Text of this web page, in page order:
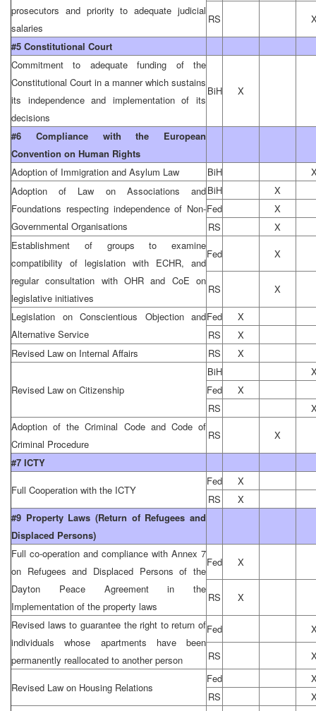
prosecutors and priority to adequate judicial
salaries
RS
#5 Constitutional Court
Commitment to adequate funding of the
Constitutional Court in a manner which sustains
its independence and implementation of its
decisions
BiH X
#6 Compliance with the European
Convention on Human Rights
Adoption of Immigration and Asylum Law
BiH
Adoption of Law on Associations and
Foundations respecting independence of Non-
Governmental Organisations
BiH
X
Fed
X
RS
X
Establishment of groups to examine
compatibility of legislation with ECHR, and
regular consultation with OHR and CoE on
legislative initiatives
Fed X
RS X
Legislation on Conscientious Objection and
Alternative Service
Fed
X
RS
X
Revised Law on Internal Affairs
RS X
Revised Law on Citizenship
BiH
Fed
X
RS
Adoption of the Criminal Code and Code of
Criminal Procedure
RS X
#7 ICTY
Full Cooperation with the ICTY
Fed
X
RS
X
#9 Property Laws (Return of Refugees and
Displaced Persons)
Full co-operation and compliance with Annex 7
on Refugees and Displaced Persons of the
Dayton Peace Agreement in the
Implementation of the property laws
Fed X
RS X
Revised laws to guarantee the right to return of
individuals whose apartments have been
permanently reallocated to another person
Fed
RS
Revised Law on Housing Relations
Fed
RS